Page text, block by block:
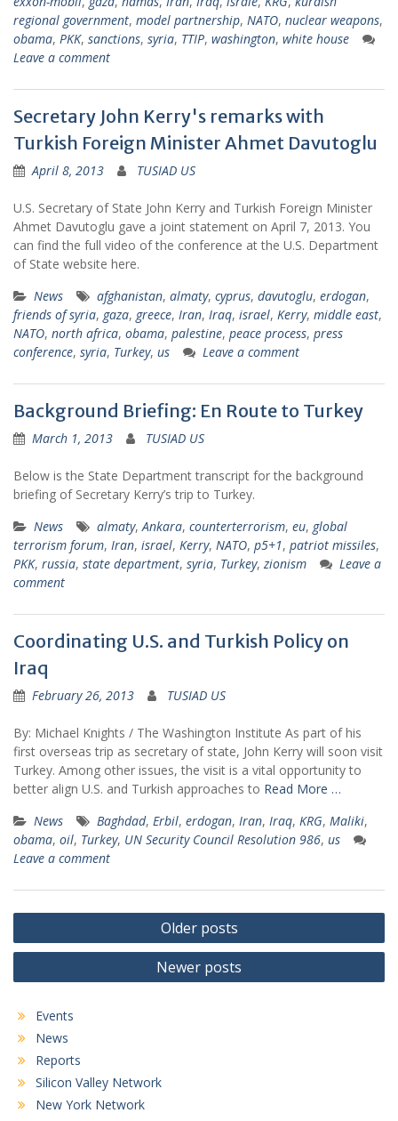
regional government, model partnership, NATO, nuclear weapons,
obama, PKK, sanctions, syria, TTIP, washington, white house
Leave a comment
Secretary John Kerry's remarks with
Turkish Foreign Minister Ahmet Davutoglu
April 8, 2013 TUSIAD US
U.S. Secretary of State John Kerry and Turkish Foreign Minister
Ahmet Davutoglu gave a joint statement on April 7, 2013. You
can find the full video of the conference at the U.S. Department
of State website here.
News
afghanistan, almaty, cyprus, davutoglu, erdogan,
friends of syria, gaza, greece, Iran, Iraq, israel, Kerry, middle east,
NATO, north africa, obama, palestine, peace process, press
conference, syria, Turkey, us Leave a comment
Background Briefing: En Route to Turkey
March 1, 2013 TUSIAD US
Below is the State Department transcript for the background
briefing of Secretary Kerry’s trip to Turkey.
News
almaty,Ankara, counterterrorism, eu, global
terrorism forum, Iran, israel, Kerry, NATO, p5+1, patriot missiles,
PKK, russia, state department, syria, Turkey,zionism
Leave a
comment
Coordinating U.S. and Turkish Policy on
Iraq
February 26, 2013 TUSIAD US
By: Michael Knights / The Washington Institute As part of his
first overseas trip as secretary of state, John Kerry will soon visit
Turkey. Among other issues, the visit is a vital opportunity to
better align U.S. and Turkish approaches to Read More …
News
Baghdad, Erbil, erdogan, Iran, Iraq, KRG, Maliki,
obama, oil, Turkey, UN Security Council Resolution 986, us
Leave a comment
Posts
navigation
Older posts
Newer posts
Events
News
Reports
Silicon Valley Network
New York Network